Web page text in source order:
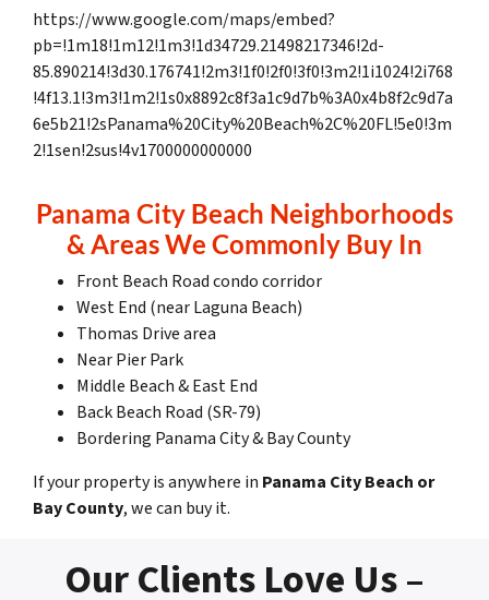
https://www.google.com/maps/embed?
pb=!1m18!1m12!1m3!1d34729.21498217346!2d-
85.890214!3d30.176741!2m3!1f0!2f0!3f0!3m2!1i1024!2i768
!4f13.1!3m3!1m2!1s0x8892c8f3a1c9d7b%3A0x4b8f2c9d7a
6e5b21!2sPanama%20City%20Beach%2C%20FL!5e0!3m
2!1sen!2sus!4v1700000000000
Panama City Beach Neighborhoods
& Areas We Commonly Buy In
Front Beach Road condo corridor
West End (near Laguna Beach)
Thomas Drive area
Near Pier Park
Middle Beach & East End
Back Beach Road (SR-79)
Bordering Panama City & Bay County
If your property is anywhere in Panama City Beach or
Bay County, we can buy it.
Our Clients Love Us –